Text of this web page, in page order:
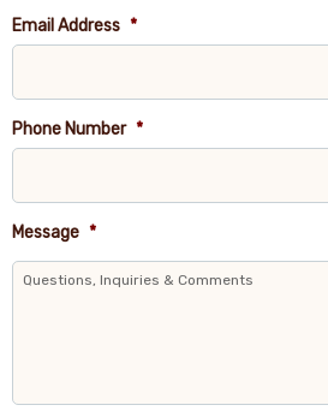
Email Address *
Phone Number *
Message *